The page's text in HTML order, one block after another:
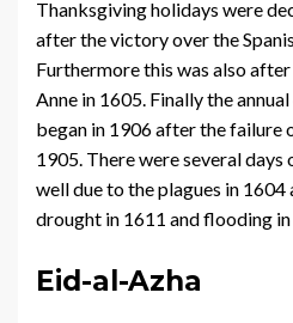
Thanksgiving holidays were
after the victory over the
Furthermore this was also
Anne in 1605. Finally the
began in 1906 after the failure
1905. There were several days
well due to the plagues in
drought in 1611 and flooding
Eid-al-Azha